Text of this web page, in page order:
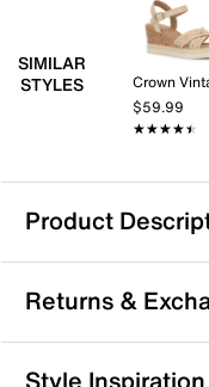
SIMILAR
STYLES
Crown
$59.99
★★★★★
★★★★★
Product
Bearpaw Liandra
The Liandra sandal
ready vibe to your
sandal features a
Returns &
Returns & Exchanges
Style Inspiration